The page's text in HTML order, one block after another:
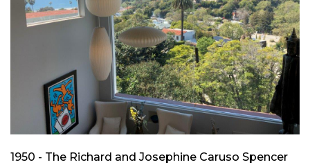
1950 - The Richard and Josephine Caruso Spencer